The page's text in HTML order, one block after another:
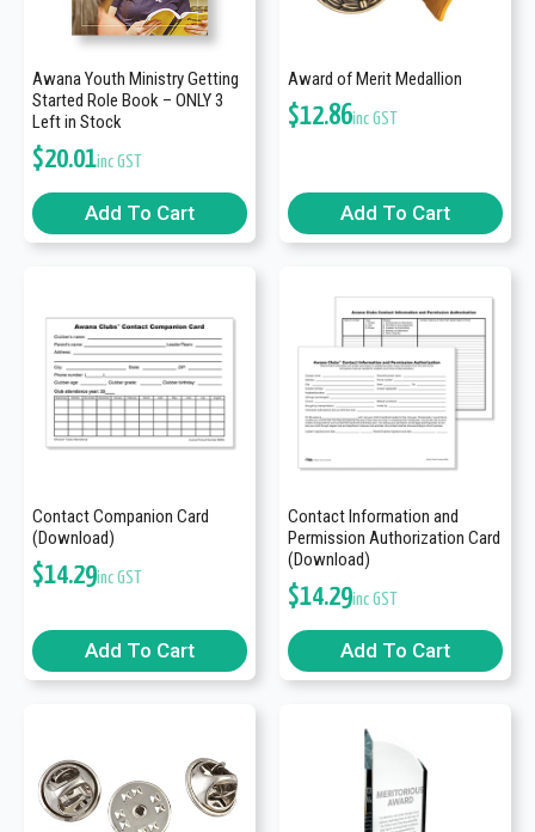
Awana Youth Ministry Getting
Started Role Book – ONLY 3
Left in Stock
$20.01inc GST
Add To Cart
Award of Merit Medallion
$12.86inc GST
Add To Cart
Contact Companion Card
(Download)
$14.29inc GST
Add To Cart
Contact Information and
Permission Authorization Card
(Download)
$14.29inc GST
Add To Cart